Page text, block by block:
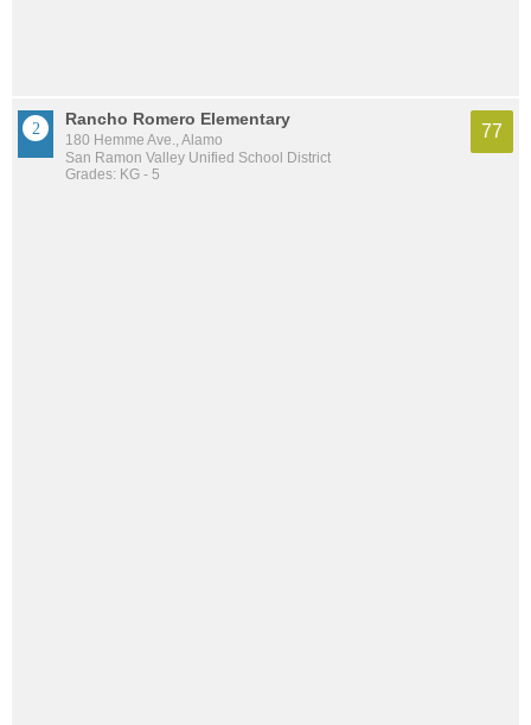
Rancho Romero Elementary
180 Hemme Ave., Alamo
San Ramon Valley Unified School District
Grades: KG - 5
77